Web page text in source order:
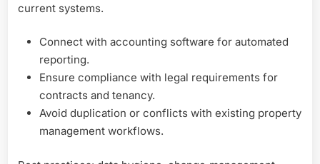
current systems.
Connect with accounting software for automated
reporting.
Ensure compliance with legal requirements for
contracts and tenancy.
Avoid duplication or conflicts with existing property
management workflows.